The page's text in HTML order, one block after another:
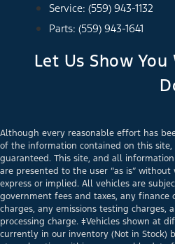
Service: (559) 943-1132
Parts: (559) 943-1641
Let Us Show You
Although every reasonable effort has
of the information contained on this site,
guaranteed. This site, and all
are presented to the user “as is”
express or implied. All vehicles are
government fees and taxes, any finance
charges, any emissions testing charges,
processing charge. ‡Vehicles shown at
currently in our inventory (Not in Stock)